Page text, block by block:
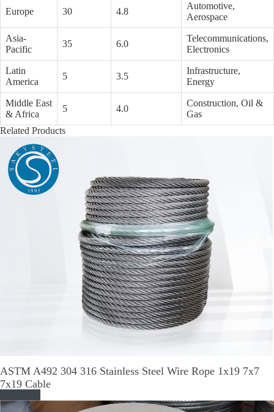
Europe 30 4.8
Automotive,
Aerospace
Asia-
Pacific
35 6.0
Telecommunications,
Electronics
Latin
America
5 3.5
Infrastructure,
Energy
Middle East
& Africa
5 4.0
Construction, Oil &
Gas
Related Products
ASTM A492 304 316 Stainless Steel Wire Rope 1x19 7x7
7x19 Cable